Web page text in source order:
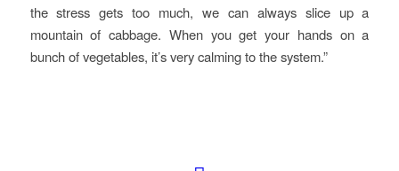
the stress gets too much, we can always slice up a
mountain of cabbage. When you get your hands on a
bunch of vegetables, it’s very calming to the system.”